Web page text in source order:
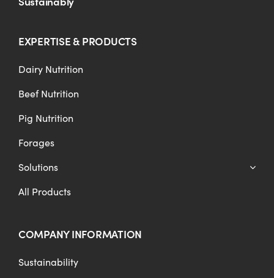
EXPERTISE & PRODUCTS
Dairy Nutrition
Beef Nutrition
Pig Nutrition
Forages
Solutions
All Products
COMPANY INFORMATION
Sustainability